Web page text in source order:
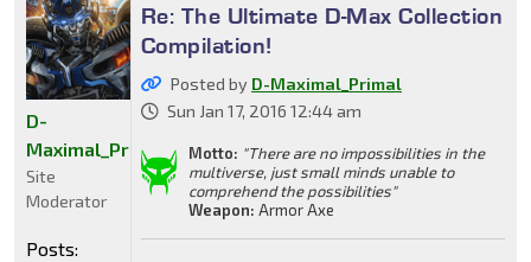
Re: The Ultimate D-Max Collection
Compilation!
Posted by D-Maximal_Primal
Sun Jan 17, 2016 12:44 am
Motto: "There are no impossibilities in the
multiverse, just small minds unable to
comprehend the possibilities"
Weapon: Armor Axe
D-
Maximal_Primal
Site
Moderator
Posts: